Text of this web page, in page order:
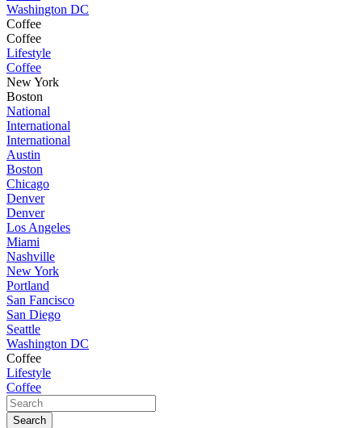
Washington DC
Coffee
Coffee
Lifestyle
Coffee
New York
Boston
National
International
International
Austin
Boston
Chicago
Denver
Denver
Los Angeles
Miami
Nashville
New York
Portland
San Fancisco
San Diego
Seattle
Washington DC
Coffee
Lifestyle
Coffee